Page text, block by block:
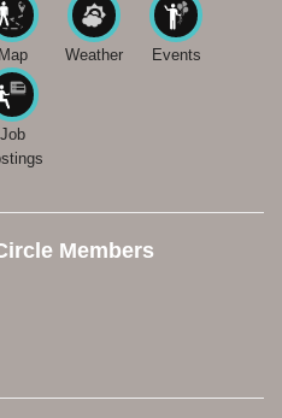
Map Weather Events
Job
Members